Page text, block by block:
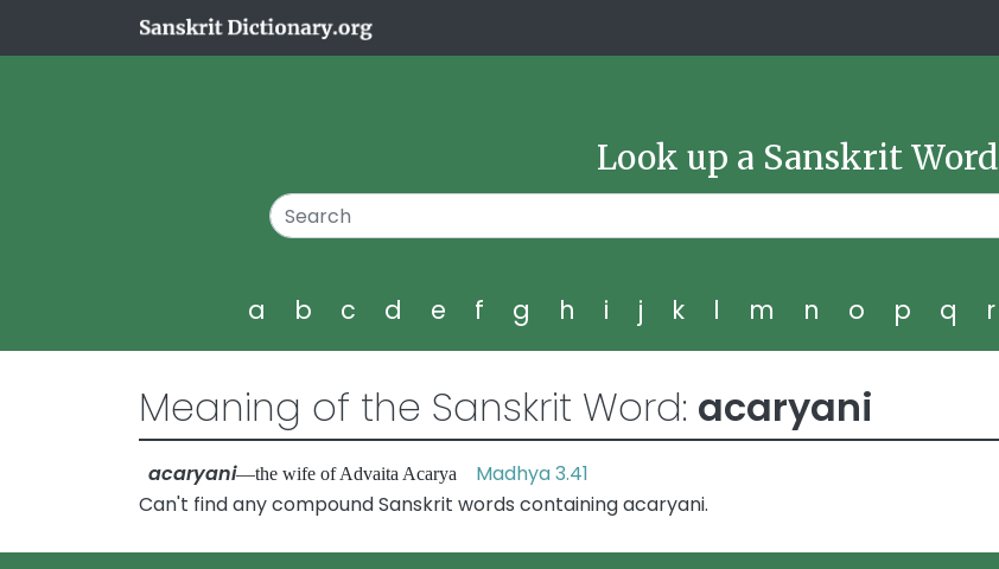
Look up a Sanskrit Word
a b c d e f g h i j k l m n o p q r
Meaning of the Sanskrit Word: acaryani
acaryani—the wife of Advaita Acarya Madhya 3.41
Can't find any compound Sanskrit words containing acaryani.